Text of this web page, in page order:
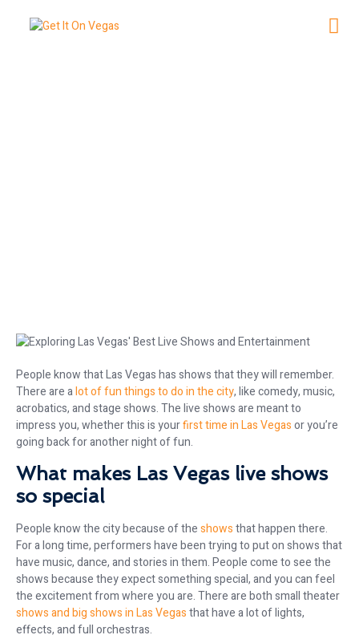
People know that Las Vegas has shows that they will remember.
There are alot of fun things to do in the city, like comedy, music,
acrobatics, and stage shows. The live shows are meant to
impress you, whether this is yourfirst time in Las Vegasor you’re
going back for another night of fun.
What makes Las Vegas live shows
so special
People know the city because of theshowsthat happen there.
For a long time, performers have been trying to put on shows that
have music, dance, and stories in them. People come to see the
shows because they expect something special, and you can feel
the excitement from where you are. There are both small theater
shows and big shows in Las Vegasthat have a lot of lights,
effects, and full orchestras.